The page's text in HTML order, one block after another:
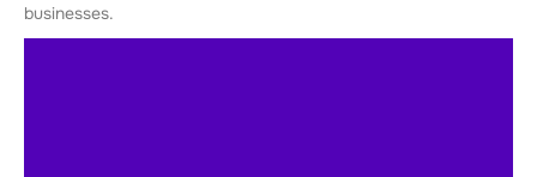
businesses.